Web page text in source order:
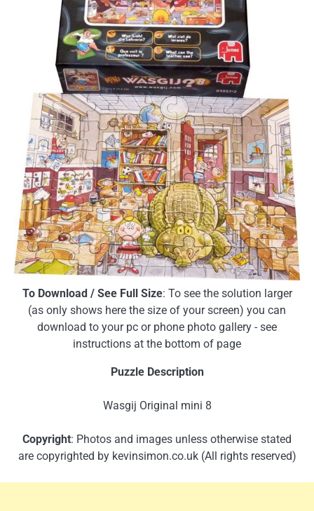
To Download / See Full Size: To see the solution larger
(as only shows here the size of your screen) you can
download to your pc or phone photo gallery - see
instructions at the bottom of page
Puzzle Description
Wasgij Original mini 8
Copyright: Photos and images unless otherwise stated
are copyrighted by kevinsimon.co.uk (All rights reserved)